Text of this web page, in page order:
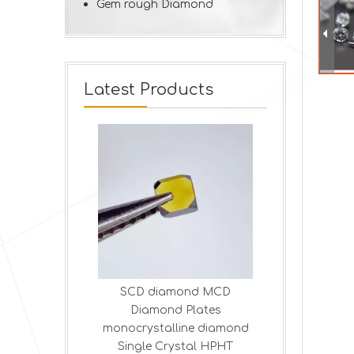
Gem rough Diamond
Latest Products
High-Precision HPHT
Diamond Logs |
Customizable Industrial
Dressing Tools